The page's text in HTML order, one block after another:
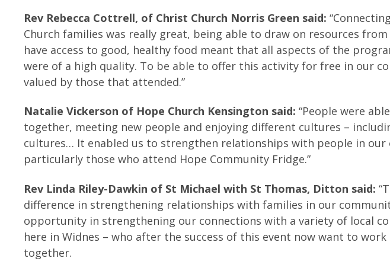
Rev Rebecca Cottrell, of Christ Church Norris Green said:
Church families was really great, being able to draw on resources
have access to good, healthy food meant that all aspects of the
were of a high quality. To be able to offer this activity for free in our
valued by those that attended.”
Natalie Vickerson of Hope Church Kensington said: “People were
together, meeting new people and enjoying different cultures –
cultures… It enabled us to strengthen relationships with people in our
particularly those who attend Hope Community Fridge.”
Rev Linda Riley-Dawkin of St Michael with St Thomas, Ditton said:
difference in strengthening relationships with families in our
opportunity in strengthening our connections with a variety of local
here in Widnes – who after the success of this event now want to
together.